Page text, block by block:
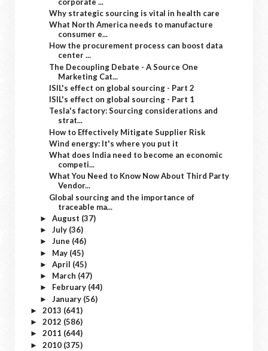
Why strategic sourcing is vital in health care
What North America needs to manufacture
consumer e...
How the procurement process can boost data
center ...
The Decoupling Debate - A Source One
Marketing Cat...
ISIL's effect on global sourcing - Part 2
ISIL's effect on global sourcing - Part 1
Tesla's factory: Sourcing considerations and
strat...
How to Effectively Mitigate Supplier Risk
Wind energy: It's where you put it
What does India need to become an economic
competi...
What You Need to Know Now About Third Party
Vendor...
Global sourcing and the importance of
traceable ma...
► August (37)
► July (36)
► June (46)
► May (45)
► April (45)
► March (47)
► February (44)
► January (56)
► 2013 (641)
► 2012 (586)
► 2011 (644)
► 2010 (375)